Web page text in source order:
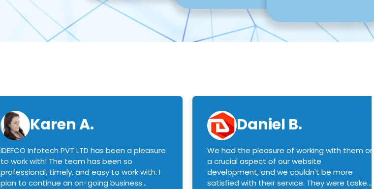
Karen A.
IDEFCO Infotech PVT LTD has been a pleasure
to work with! The team has been so
professional, timely, and easy to work with. I
plan to continue an on-going business
Daniel B.
We had the pleasure of working with them on
a crucial aspect of our website
development, and we couldn't be more
satisfied with their service. They were tasked